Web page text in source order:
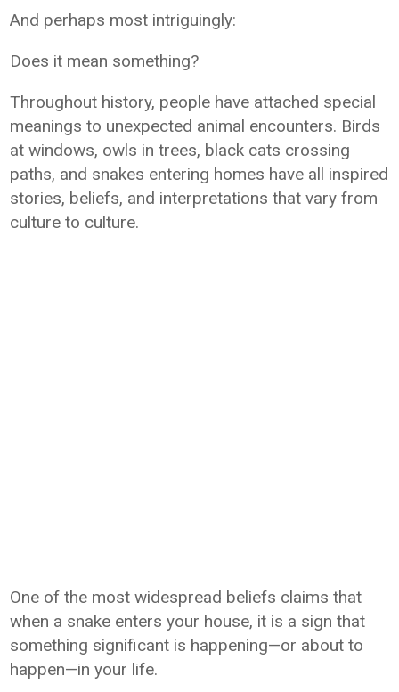
And perhaps most intriguingly:
Does it mean something?
Throughout history, people have attached special
meanings to unexpected animal encounters. Birds
at windows, owls in trees, black cats crossing
paths, and snakes entering homes have all inspired
stories, beliefs, and interpretations that vary from
culture to culture.
One of the most widespread beliefs claims that
when a snake enters your house, it is a sign that
something significant is happening—or about to
happen—in your life.